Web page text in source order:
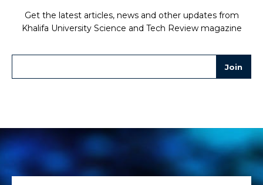
Get the latest articles, news and other updates from
Khalifa University Science and Tech Review magazine